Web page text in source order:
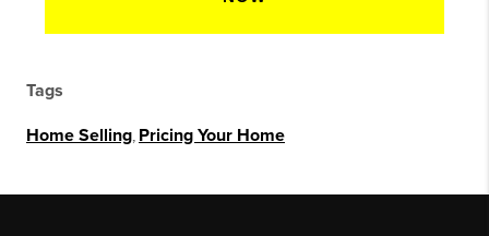
Tags
Home Selling Pricing Your Home